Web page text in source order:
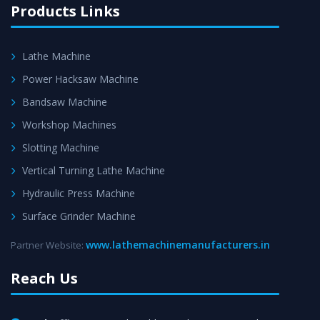
Products Links
Lathe Machine
Power Hacksaw Machine
Bandsaw Machine
Workshop Machines
Slotting Machine
Vertical Turning Lathe Machine
Hydraulic Press Machine
Surface Grinder Machine
Partner Website: www.lathemachinemanufacturers.in
Reach Us